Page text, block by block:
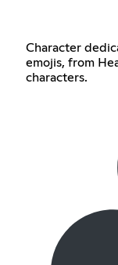
Character
emojis, from
characters.